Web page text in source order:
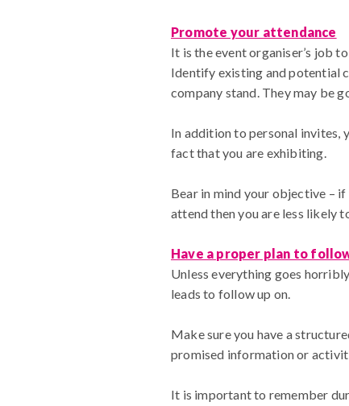
Promote your attendance
It is the event organiser’s job
Identify existing and potential
company stand. They may be
In addition to personal invites,
fact that you are exhibiting.
Bear in mind your objective –
attend then you are less likely
Have a proper plan to
Unless everything goes
leads to follow up on.
Make sure you have a
promised information or
It is important to remember